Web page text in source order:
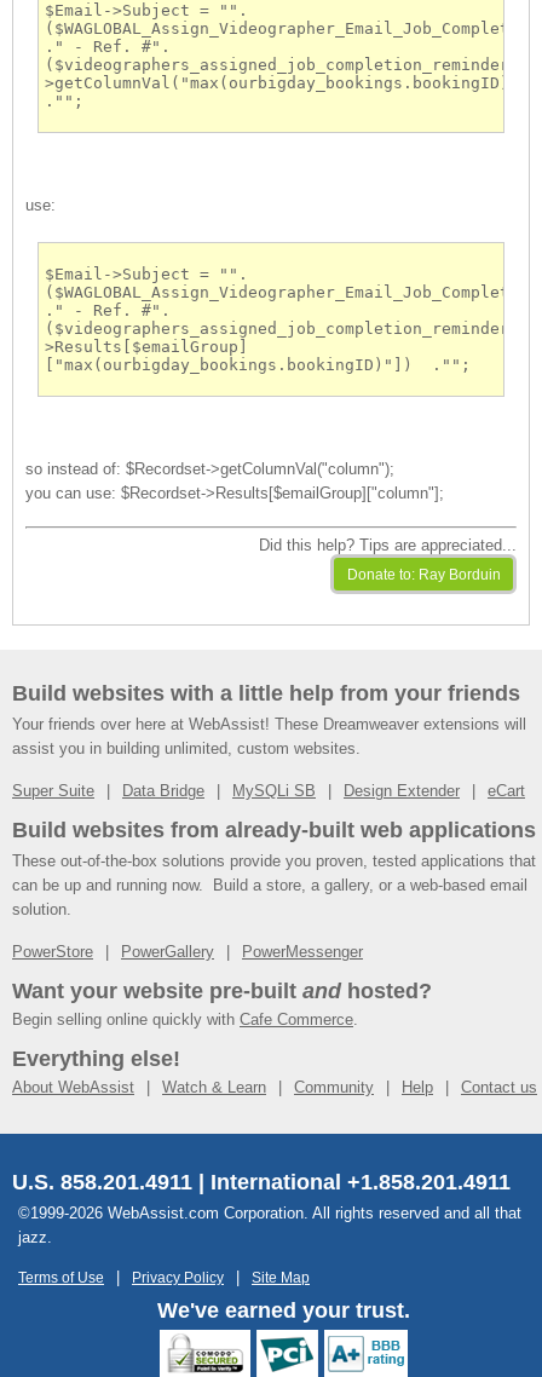
$Email->Subject = "".
." - Ref. #".
($videographers_assigned_job_completion_reminder-
>getColumnVal("max(ourbigday_bookings.bookingID)"))
."";
use:
$Email->Subject = "".
." - Ref. #".
($videographers_assigned_job_completion_reminder-
>Results[$emailGroup]
["max(ourbigday_bookings.bookingID)"])  ."";
so instead of: $Recordset->getColumnVal("column");
you can use: $Recordset->Results[$emailGroup]["column"];
Did this help? Tips are appreciated...
Build websites with a little help from your friends
Your friends over here at WebAssist! These Dreamweaver extensions will
assist you in building unlimited, custom websites.
Super Suite Data Bridge MySQLi SB Design Extender eCart
Build websites from already-built web applications
These out-of-the-box solutions provide you proven, tested applications that
can be up and running now. Build a store, a gallery, or a web-based email
solution.
PowerStore PowerGallery PowerMessenger
Want your website pre-built andhosted?
Begin selling online quickly with Cafe Commerce.
Everything else!
About WebAssist Watch & Learn Community Help Contact us
U.S. 858.201.4911 | International +1.858.201.4911
©1999-2026 WebAssist.com Corporation. All rights reserved and all that
jazz.
Terms of Use Privacy Policy Site Map
We've earned your trust.